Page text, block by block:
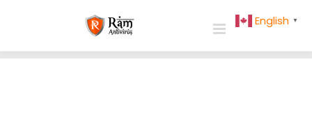
English ▼